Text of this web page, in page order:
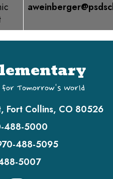
for Tomorrow's World
Fort Collins, CO 80526
488-5000
488-5095
5007